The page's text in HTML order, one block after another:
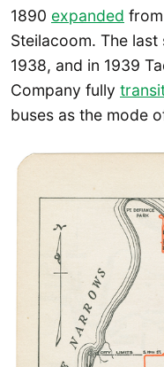
1890 expanded
Steilacoom. The
1938, and in 1939
Company fully
buses as the mode